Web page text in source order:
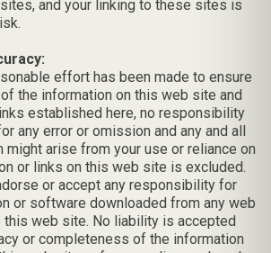
and your linking to these sites is
effort has been made to ensure
the information on this web site and
established here, no responsibility
any error or omission and any and all
might arise from your use or reliance on
or links on this web site is excluded.
or accept any responsibility for
or software downloaded from any web
web site. No liability is accepted
or completeness of the information